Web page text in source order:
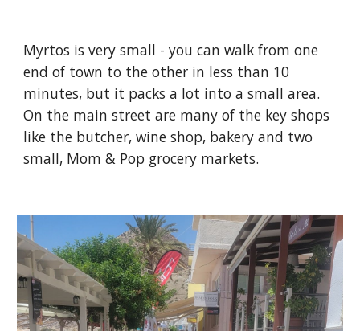
Myrtos is very small - you can walk from one
end of town to the other in less than 10
minutes, but it packs a lot into a small area.
On the main street are many of the key shops
like the butcher, wine shop, bakery and two
small, Mom & Pop grocery markets.